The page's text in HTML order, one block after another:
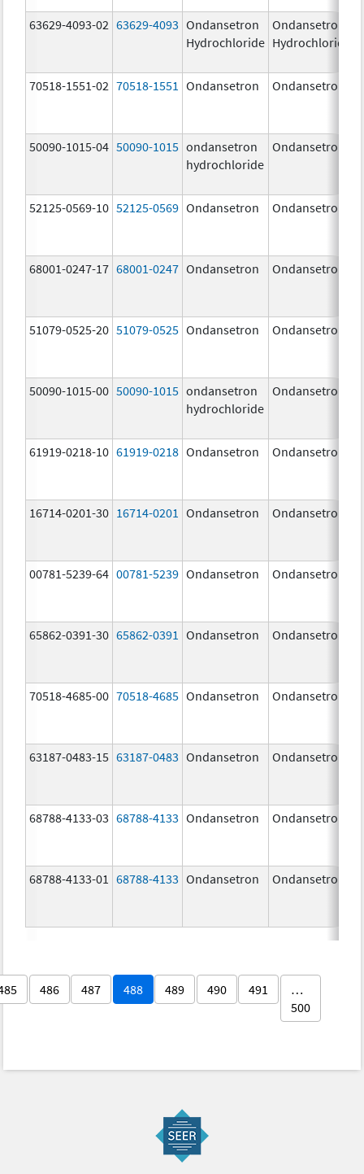
63629-4093-02 63629-4093 Ondansetron
Hydrochloride
Ondansetron
Hydrochloride
70518-1551-02 70518-1551 Ondansetron Ondansetron
50090-1015-04 50090-1015 ondansetron
hydrochloride
Ondansetron
52125-0569-10 52125-0569 Ondansetron Ondansetron
68001-0247-17 68001-0247 Ondansetron Ondansetron
51079-0525-20 51079-0525 Ondansetron Ondansetron
50090-1015-00 50090-1015 ondansetron
hydrochloride
Ondansetron
61919-0218-10 61919-0218 Ondansetron Ondansetron
16714-0201-30 16714-0201 Ondansetron Ondansetron
00781-5239-64 00781-5239 Ondansetron Ondansetron
65862-0391-30 65862-0391 Ondansetron Ondansetron
70518-4685-00 70518-4685 Ondansetron Ondansetron
63187-0483-15 63187-0483 Ondansetron Ondansetron
68788-4133-03 68788-4133 Ondansetron Ondansetron
68788-4133-01 68788-4133 Ondansetron Ondansetron
486 487 488 489 490 491
…
500